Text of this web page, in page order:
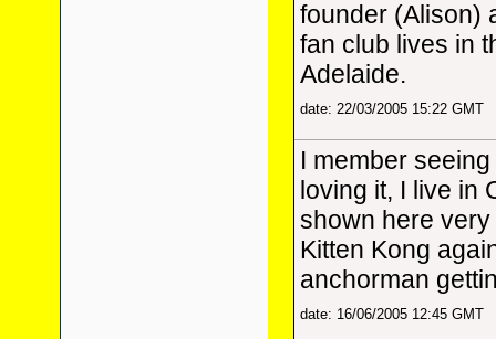
founder (Alison)
fan club lives in
Adelaide.
date: 22/03/2005 15:22 GMT
I member
loving it, I live in
shown here
Kitten Kong
anchorman
date: 16/06/2005 12:45 GMT